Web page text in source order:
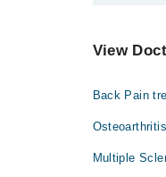
Dr.
View
Back Pain
Multiple